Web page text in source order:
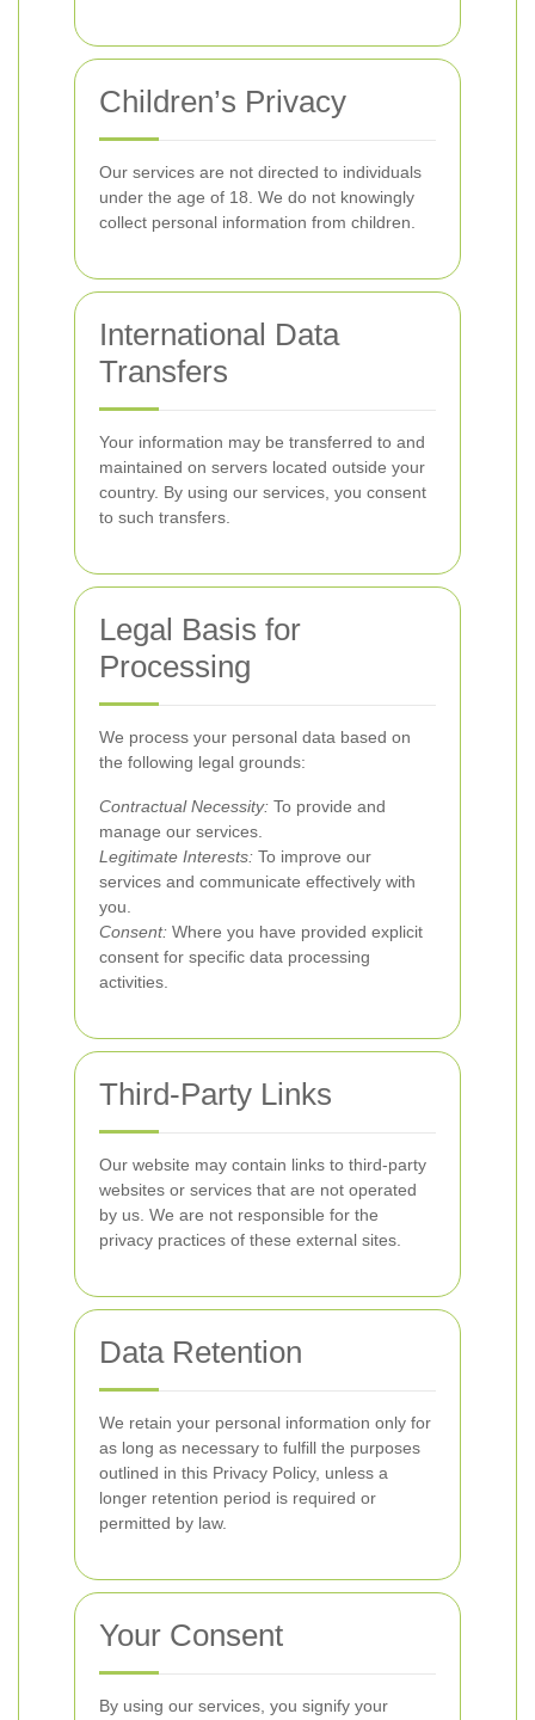
Children’s Privacy
Our services are not directed to individuals
under the age of 18. We do not knowingly
collect personal information from children.
International Data
Transfers
Your information may be transferred to and
maintained on servers located outside your
country. By using our services, you consent
to such transfers.
Legal Basis for
Processing
We process your personal data based on
the following legal grounds:
Contractual Necessity: To provide and
manage our services.
Legitimate Interests: To improve our
services and communicate effectively with
you.
Consent: Where you have provided explicit
consent for specific data processing
activities.
Third-Party Links
Our website may contain links to third-party
websites or services that are not operated
by us. We are not responsible for the
privacy practices of these external sites.
Data Retention
We retain your personal information only for
as long as necessary to fulfill the purposes
outlined in this Privacy Policy, unless a
longer retention period is required or
permitted by law.
Your Consent
By using our services, you signify your